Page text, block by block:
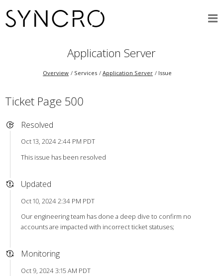
Application Server
Overview Services Application Server Issue
Ticket Page 500
Resolved
Oct 13, 2024 2:44 PM PDT
This issue has been resolved
Updated
Oct 10, 2024 2:34 PM PDT
Our engineering team has done a deep dive to confirm no
accounts are impacted with incorrect ticket statuses;
Monitoring
Oct 9, 2024 3:15 AM PDT